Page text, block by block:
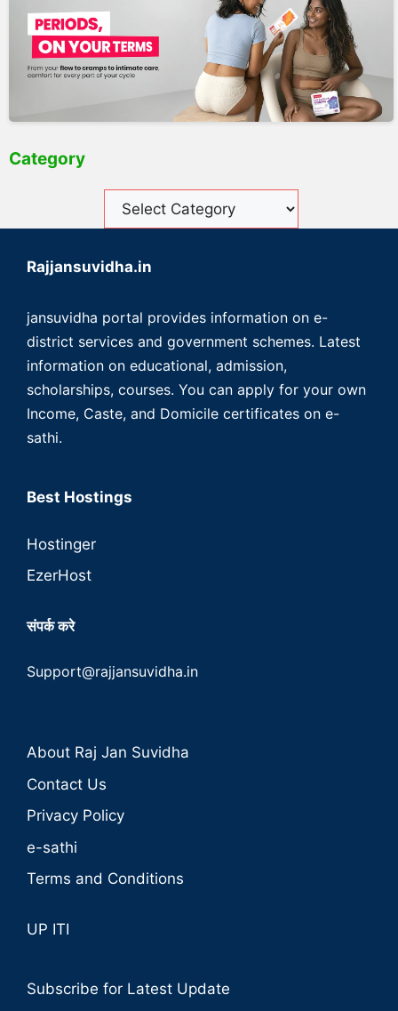
Category
Rajjansuvidha.in
jansuvidha portal provides information on e-
district services and government schemes. Latest
information on educational, admission,
scholarships, courses. You can apply for your own
Income, Caste, and Domicile certificates on e-
sathi.
Best Hostings
Hostinger
EzerHost
संपर्क करे
Support@rajjansuvidha.in
About Raj Jan Suvidha
Contact Us
Privacy Policy
e-sathi
Terms and Conditions
UP ITI
Subscribe for Latest Update